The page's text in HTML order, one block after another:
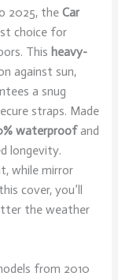
2025, the Car
choice for
This heavy-
against sun,
a snug
straps. Made
waterproofand
longevity.
while mirror
cover, you’ll
the weather
from 2010